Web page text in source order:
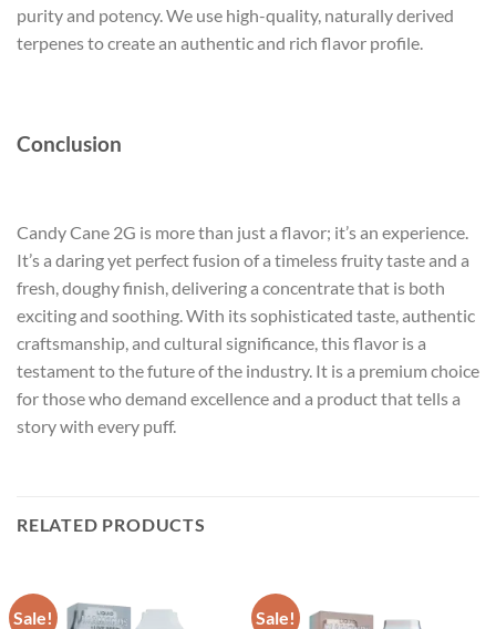
purity and potency. We use high-quality, naturally derived
terpenes to create an authentic and rich flavor profile.
Conclusion
Candy Cane 2G is more than just a flavor; it’s an experience.
It’s a daring yet perfect fusion of a timeless fruity taste and a
fresh, doughy finish, delivering a concentrate that is both
exciting and soothing. With its sophisticated taste, authentic
craftsmanship, and cultural significance, this flavor is a
testament to the future of the industry. It is a premium choice
for those who demand excellence and a product that tells a
story with every puff.
RELATED PRODUCTS
Sale! Sale!